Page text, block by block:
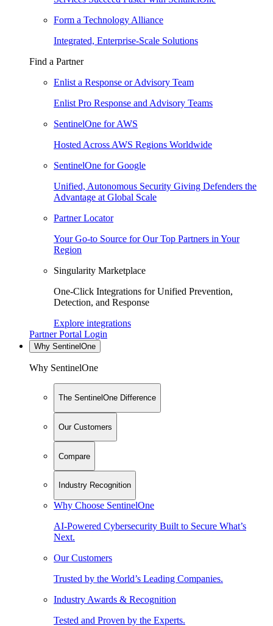
Form a Technology Alliance
Integrated, Enterprise-Scale Solutions
Find a Partner
Enlist a Response or Advisory Team
Enlist Pro Response and Advisory Teams
SentinelOne for AWS
Hosted Across AWS Regions Worldwide
SentinelOne for Google
Unified, Autonomous Security Giving Defenders the
Advantage at Global Scale
Partner Locator
Your Go-to Source for Our Top Partners in Your
Region
Singularity Marketplace
One-Click Integrations for Unified Prevention,
Detection, and Response
Explore integrations
Partner Portal Login
Why SentinelOne
Why SentinelOne
The SentinelOne Difference
Our Customers
Compare
Industry Recognition
Why Choose SentinelOne
AI-Powered Cybersecurity Built to Secure What’s
Next.
Our Customers
Trusted by the World’s Leading Companies.
Industry Awards & Recognition
Tested and Proven by the Experts.